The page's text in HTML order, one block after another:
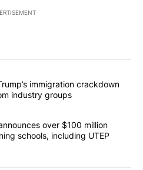
commented articles in the last
been chaotic’: Trump’s
immigration crackdown
industry groups
Trump announces over $100
over $100 million
schools, including UTEP